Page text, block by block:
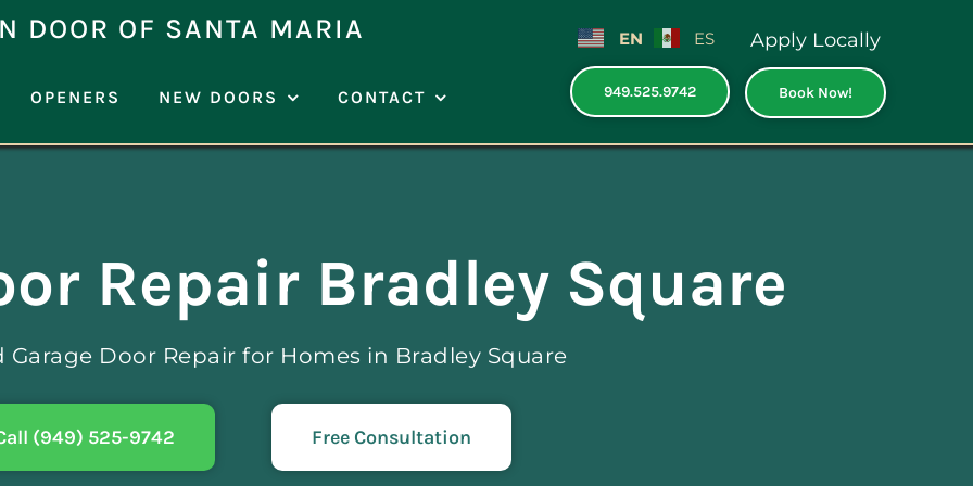
DOOR OF SANTA MARIA
OPENERS NEW DOORS CONTACT
EN ES
949.525.9742
Apply Locally
Book Now!
Repair Bradley Square
Garage Door Repair for Homes in Bradley Square
(949) 525-9742 Free Consultation